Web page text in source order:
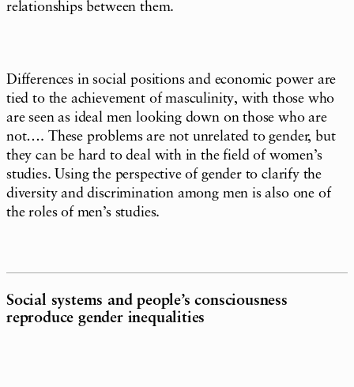
relationships between them.
Differences in social positions and economic power are
tied to the achievement of masculinity, with those who
are seen as ideal men looking down on those who are
not…. These problems are not unrelated to gender, but
they can be hard to deal with in the field of women’s
studies. Using the perspective of gender to clarify the
diversity and discrimination among men is also one of
the roles of men’s studies.
Social systems and people’s consciousness
reproduce gender inequalities